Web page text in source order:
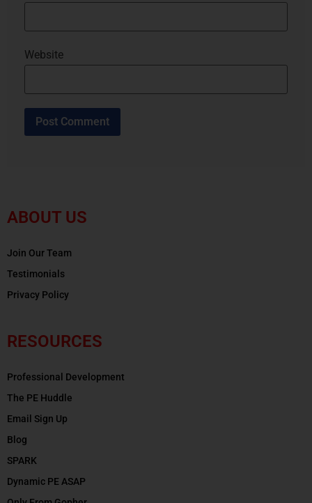
Website
ABOUT US
Join Our Team
Testimonials
Privacy Policy
RESOURCES
Professional Development
The PE Huddle
Email Sign Up
Blog
SPARK
Dynamic PE ASAP